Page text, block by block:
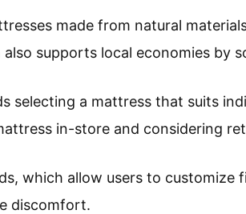
made from natural
supports local economies by
selecting a mattress that suits
in-store and considering
which allow users to customize
discomfort.